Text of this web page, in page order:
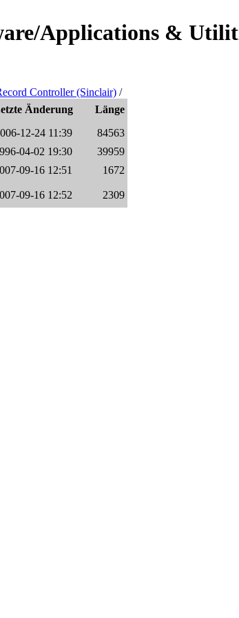
Applications &
Controller (Sinclair) /
Änderung
Länge
12-24 11:39
84563
04-02 19:30
39959
09-16 12:51
1672
09-16 12:52 2309